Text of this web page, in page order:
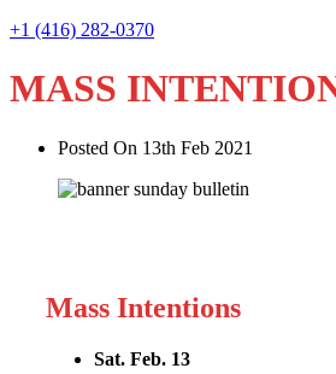
+1 (416) 282-0370
MASS
Posted On 13th Feb 2021
Mass Intentions
Sat. Feb. 13